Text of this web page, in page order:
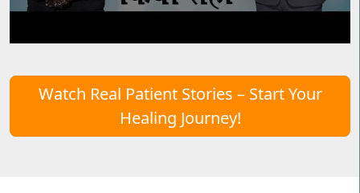
Watch Real Patient Stories – Start Your
Healing Journey!